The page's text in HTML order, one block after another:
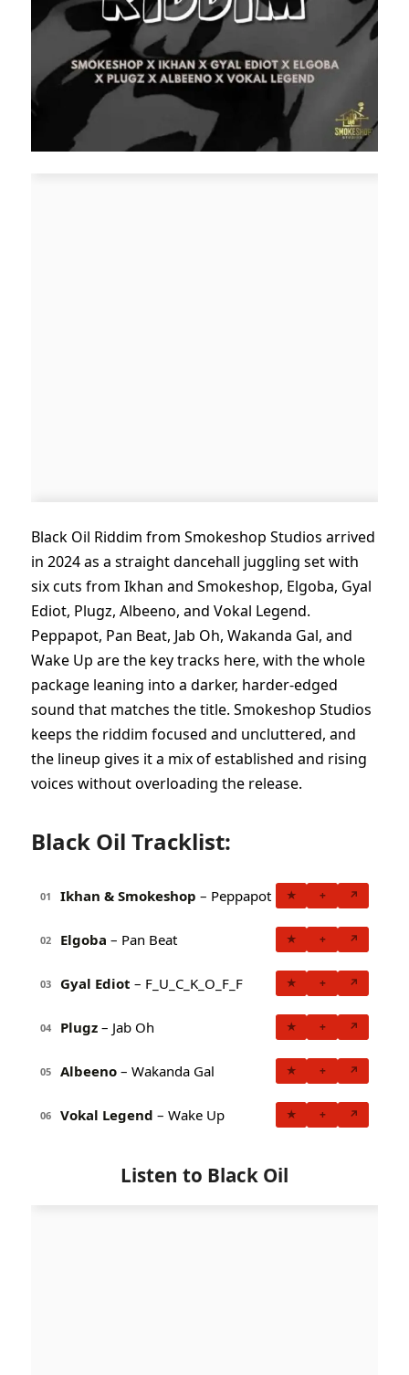
Black Oil Riddim from Smokeshop Studios arrived
in 2024 as a straight dancehall juggling set with
six cuts from Ikhan and Smokeshop, Elgoba, Gyal
Ediot, Plugz, Albeeno, and Vokal Legend.
Peppapot, Pan Beat, Jab Oh, Wakanda Gal, and
Wake Up are the key tracks here, with the whole
package leaning into a darker, harder-edged
sound that matches the title. Smokeshop Studios
keeps the riddim focused and uncluttered, and
the lineup gives it a mix of established and rising
voices without overloading the release.
Black Oil Tracklist:
01 Ikhan & Smokeshop – Peppapot ★ + ↗
02 Elgoba – Pan Beat ★ + ↗
03 Gyal Ediot – F_U_C_K_O_F_F ★ + ↗
04 Plugz – Jab Oh ★ + ↗
05 Albeeno – Wakanda Gal ★ + ↗
06 Vokal Legend – Wake Up ★ + ↗
Listen to Black Oil